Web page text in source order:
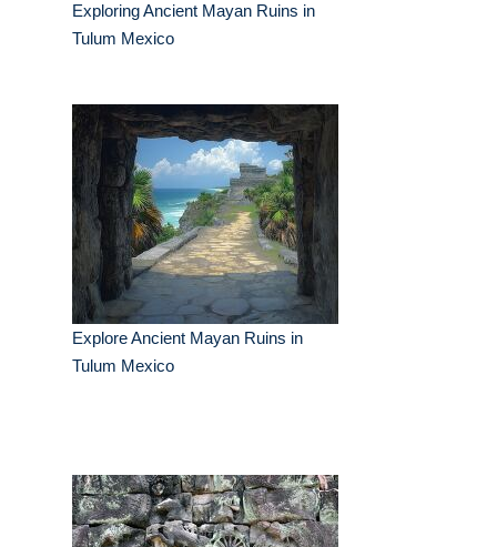
Exploring Ancient Mayan Ruins in
Tulum Mexico
Explore Ancient Mayan Ruins in
Tulum Mexico